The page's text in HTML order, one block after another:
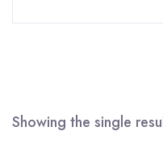
Showing the single